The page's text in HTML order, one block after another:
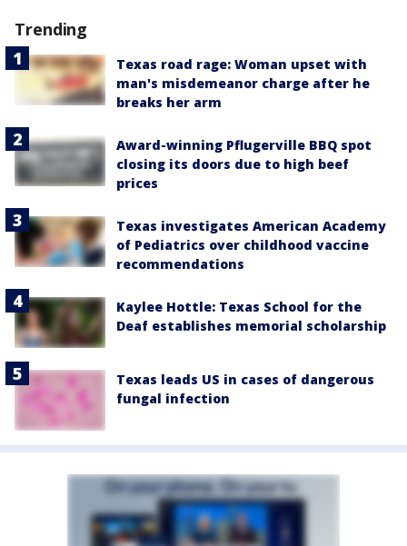
Trending
Texas road rage: Woman upset with
man's misdemeanor charge after he
breaks her arm
Award-winning Pflugerville BBQ spot
closing its doors due to high beef
prices
Texas investigates American Academy
of Pediatrics over childhood vaccine
recommendations
Kaylee Hottle: Texas School for the
Deaf establishes memorial scholarship
Texas leads US in cases of dangerous
fungal infection